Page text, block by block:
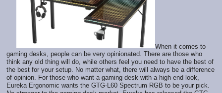
When it comes to
gaming desks, people can be very opinionated. There are those who
think any old thing will do, while others feel you need to have the best of
the best for your setup. No matter what, there will always be a difference
of opinion. For those who want a gaming desk with a high-end look,
Eureka Ergonomic wants the GTG-L60 Spectrum RGB to be your pick.